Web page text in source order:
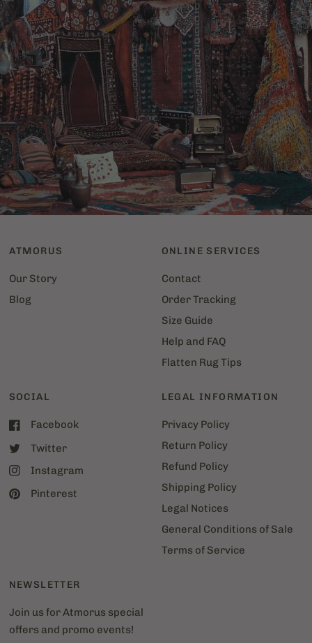
Morethanjustan
object,apassion
Discover the art of carpets on our blog and
throughout the store!
ATMORUS
Our Story
Blog
ONLINE SERVICES
Contact
Order Tracking
Size Guide
Help and FAQ
Flatten Rug Tips
SOCIAL
Facebook
Twitter
Instagram
Pinterest
LEGAL INFORMATION
Privacy Policy
Return Policy
Refund Policy
Shipping Policy
Legal Notices
General Conditions of Sale
Terms of Service
NEWSLETTER
Join us for Atmorus special
offers and promo events!